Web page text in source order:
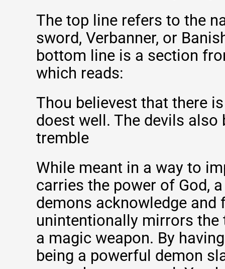
The top line refers to the
sword, Verbanner, or
bottom line is a section
which reads:
Thou believest that there
doest well. The devils also
tremble
While meant in a way to
carries the power of God,
demons acknowledge and
unintentionally mirrors the
a magic weapon. By
being a powerful demon